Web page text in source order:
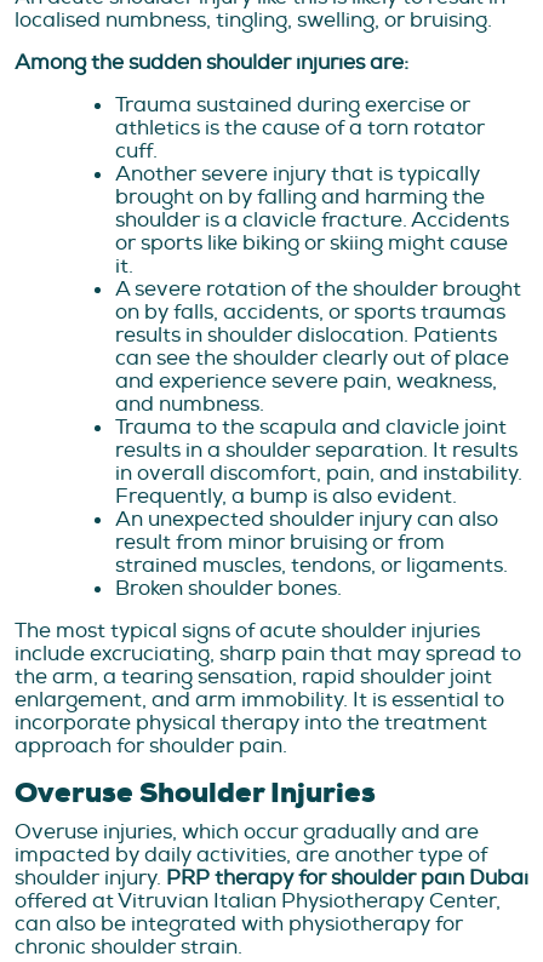
localised numbness, tingling, swelling, or bruising.
Among the sudden shoulder injuries are:
Trauma sustained during exercise or
athletics is the cause of a torn rotator
cuff.
Another severe injury that is typically
brought on by falling and harming the
shoulder is a clavicle fracture. Accidents
or sports like biking or skiing might cause
it.
A severe rotation of the shoulder brought
on by falls, accidents, or sports traumas
results in shoulder dislocation. Patients
can see the shoulder clearly out of place
and experience severe pain, weakness,
and numbness.
Trauma to the scapula and clavicle joint
results in a shoulder separation. It results
in overall discomfort, pain, and instability.
Frequently, a bump is also evident.
An unexpected shoulder injury can also
result from minor bruising or from
strained muscles, tendons, or ligaments.
Broken shoulder bones.
The most typical signs of acute shoulder injuries
include excruciating, sharp pain that may spread to
the arm, a tearing sensation, rapid shoulder joint
enlargement, and arm immobility. It is essential to
incorporate physical therapy into the treatment
approach for shoulder pain.
Overuse Shoulder Injuries
Overuse injuries, which occur gradually and are
impacted by daily activities, are another type of
shoulder injury. PRP therapy for shoulder pain Dubai
offered at Vitruvian Italian Physiotherapy Center,
can also be integrated with physiotherapy for
chronic shoulder strain.